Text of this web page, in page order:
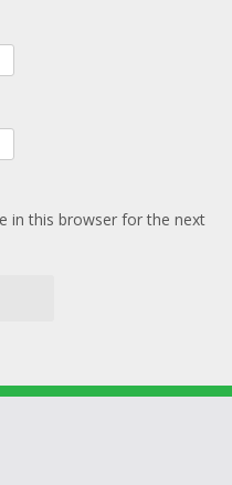
in this browser for the next